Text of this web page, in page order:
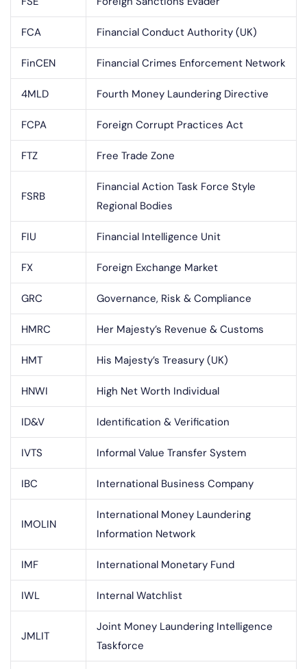
FCA Financial Conduct Authority (UK)
FinCEN Financial Crimes Enforcement Network
4MLD Fourth Money Laundering Directive
FCPA Foreign Corrupt Practices Act
FTZ Free Trade Zone
FSRB
Financial Action Task Force Style
Regional Bodies
FIU Financial Intelligence Unit
FX Foreign Exchange Market
GRC Governance, Risk & Compliance
HMRC Her Majesty’s Revenue & Customs
HMT His Majesty’s Treasury (UK)
HNWI High Net Worth Individual
ID&V Identification & Verification
IVTS Informal Value Transfer System
IBC International Business Company
IMOLIN
International Money Laundering
Information Network
IMF International Monetary Fund
IWL Internal Watchlist
JMLIT
Joint Money Laundering Intelligence
Taskforce